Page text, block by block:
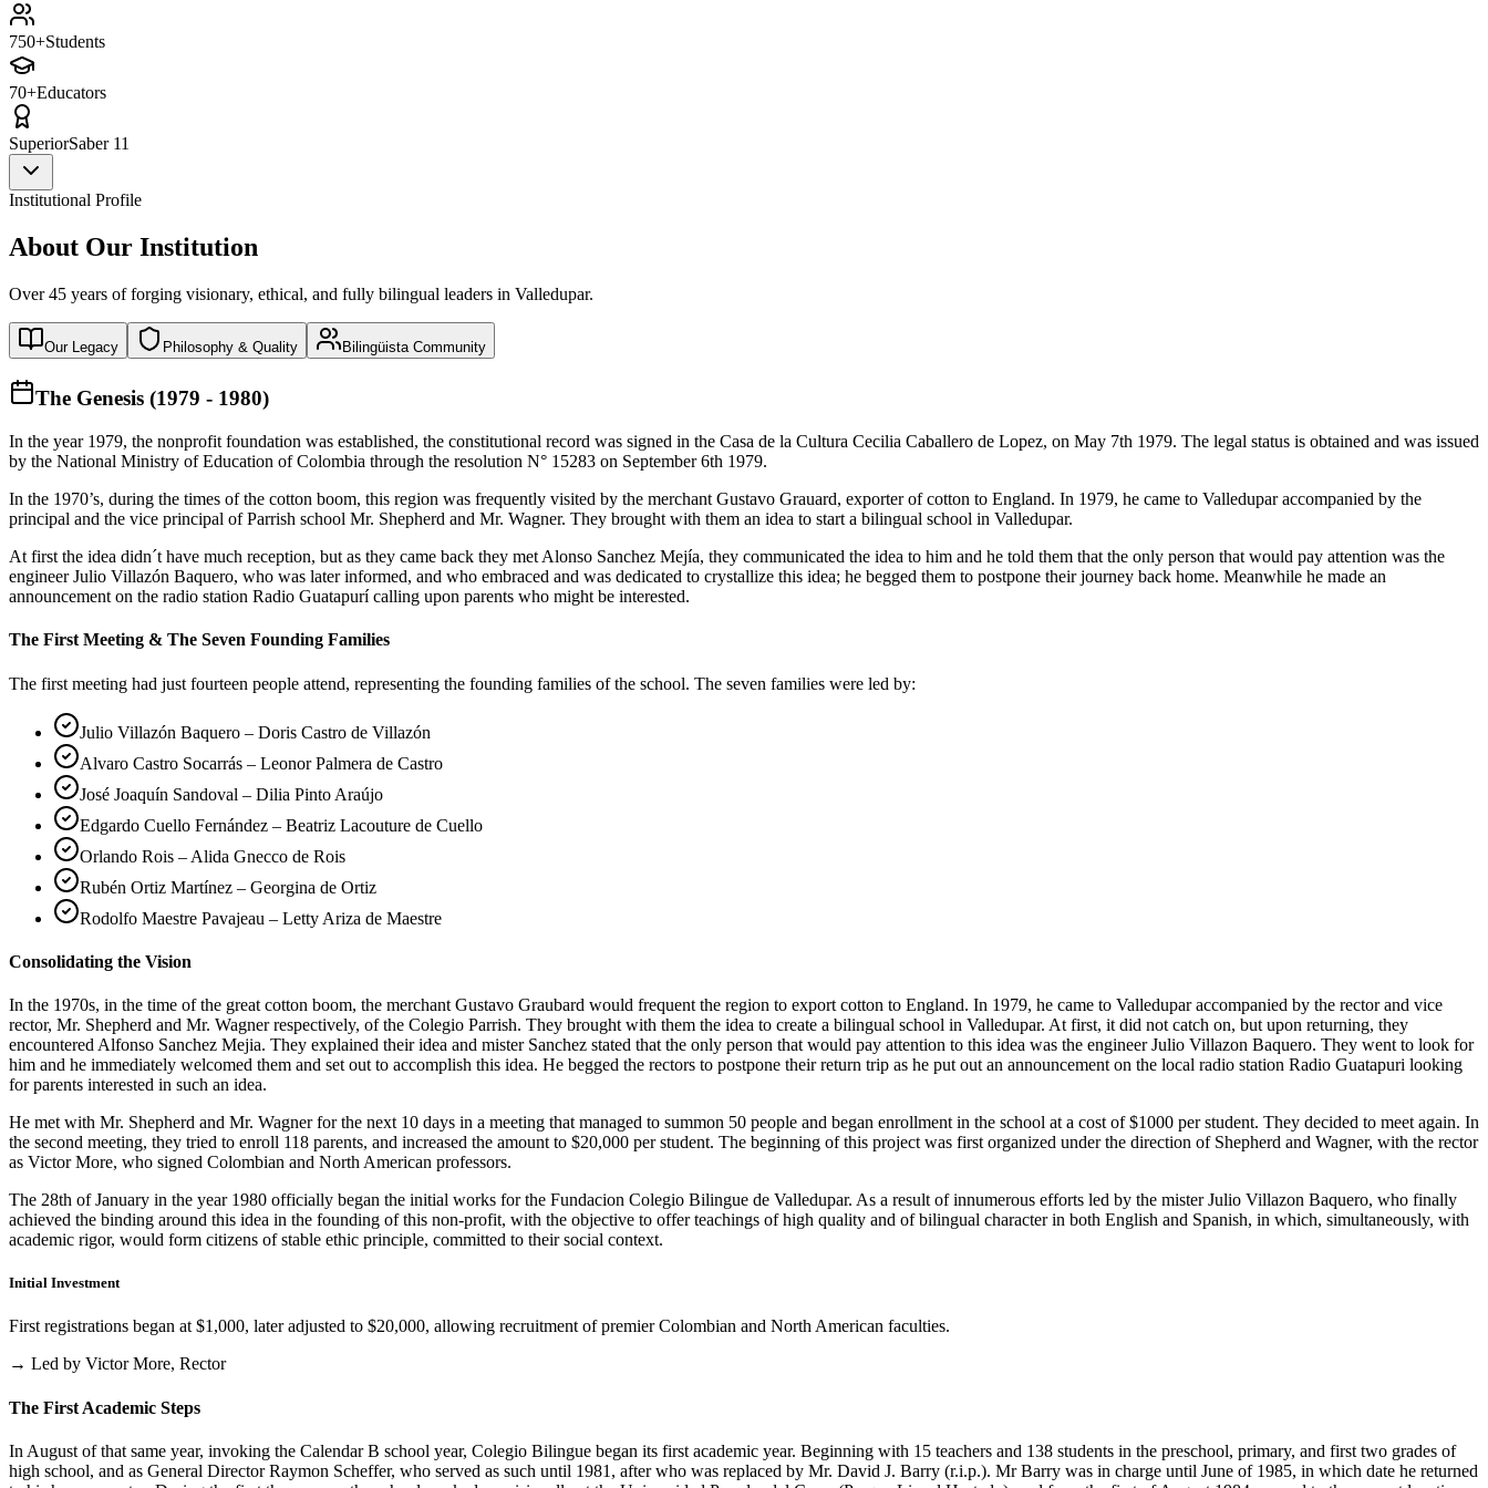
750+Students
70+Educators
SuperiorSaber 11
Institutional Profile
About Our Institution
Over 45 years of forging visionary, ethical, and fully bilingual leaders in Valledupar.
Our Legacy Philosophy & Quality Bilingüista Community
The Genesis (1979 - 1980)
In the year 1979, the nonprofit foundation was established, the constitutional record was signed in the Casa de la Cultura Cecilia Caballero de Lopez, on May 7th 1979. The legal status is obtained and was issued
by the National Ministry of Education of Colombia through the resolution N° 15283 on September 6th 1979.
In the 1970’s, during the times of the cotton boom, this region was frequently visited by the merchant Gustavo Grauard, exporter of cotton to England. In 1979, he came to Valledupar accompanied by the
principal and the vice principal of Parrish school Mr. Shepherd and Mr. Wagner. They brought with them an idea to start a bilingual school in Valledupar.
At first the idea didn´t have much reception, but as they came back they met Alonso Sanchez Mejía, they communicated the idea to him and he told them that the only person that would pay attention was the
engineer Julio Villazón Baquero, who was later informed, and who embraced and was dedicated to crystallize this idea; he begged them to postpone their journey back home. Meanwhile he made an
announcement on the radio station Radio Guatapurí calling upon parents who might be interested.
The First Meeting & The Seven Founding Families
The first meeting had just fourteen people attend, representing the founding families of the school. The seven families were led by:
Julio Villazón Baquero – Doris Castro de Villazón
Alvaro Castro Socarrás – Leonor Palmera de Castro
José Joaquín Sandoval – Dilia Pinto Araújo
Edgardo Cuello Fernández – Beatriz Lacouture de Cuello
Orlando Rois – Alida Gnecco de Rois
Rubén Ortiz Martínez – Georgina de Ortiz
Rodolfo Maestre Pavajeau – Letty Ariza de Maestre
Consolidating the Vision
In the 1970s, in the time of the great cotton boom, the merchant Gustavo Graubard would frequent the region to export cotton to England. In 1979, he came to Valledupar accompanied by the rector and vice
rector, Mr. Shepherd and Mr. Wagner respectively, of the Colegio Parrish. They brought with them the idea to create a bilingual school in Valledupar. At first, it did not catch on, but upon returning, they
encountered Alfonso Sanchez Mejia. They explained their idea and mister Sanchez stated that the only person that would pay attention to this idea was the engineer Julio Villazon Baquero. They went to look for
him and he immediately welcomed them and set out to accomplish this idea. He begged the rectors to postpone their return trip as he put out an announcement on the local radio station Radio Guatapuri looking
for parents interested in such an idea.
He met with Mr. Shepherd and Mr. Wagner for the next 10 days in a meeting that managed to summon 50 people and began enrollment in the school at a cost of $1000 per student. They decided to meet again. In
the second meeting, they tried to enroll 118 parents, and increased the amount to $20,000 per student. The beginning of this project was first organized under the direction of Shepherd and Wagner, with the rector
as Victor More, who signed Colombian and North American professors.
The 28th of January in the year 1980 officially began the initial works for the Fundacion Colegio Bilingue de Valledupar. As a result of innumerous efforts led by the mister Julio Villazon Baquero, who finally
achieved the binding around this idea in the founding of this non-profit, with the objective to offer teachings of high quality and of bilingual character in both English and Spanish, in which, simultaneously, with
academic rigor, would form citizens of stable ethic principle, committed to their social context.
Initial Investment
First registrations began at $1,000, later adjusted to $20,000, allowing recruitment of premier Colombian and North American faculties.
→ Led by Victor More, Rector
The First Academic Steps
In August of that same year, invoking the Calendar B school year, Colegio Bilingue began its first academic year. Beginning with 15 teachers and 138 students in the preschool, primary, and first two grades of
high school, and as General Director Raymon Scheffer, who served as such until 1981, after who was replaced by Mr. David J. Barry (r.i.p.). Mr Barry was in charge until June of 1985, in which date he returned